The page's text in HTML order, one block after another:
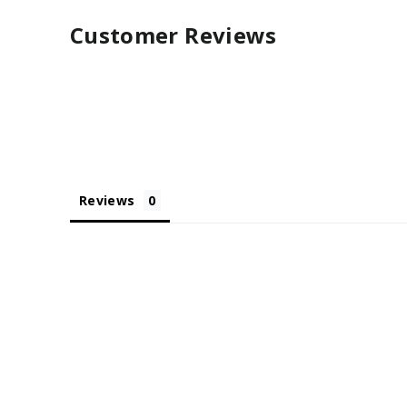
Customer Reviews
Reviews